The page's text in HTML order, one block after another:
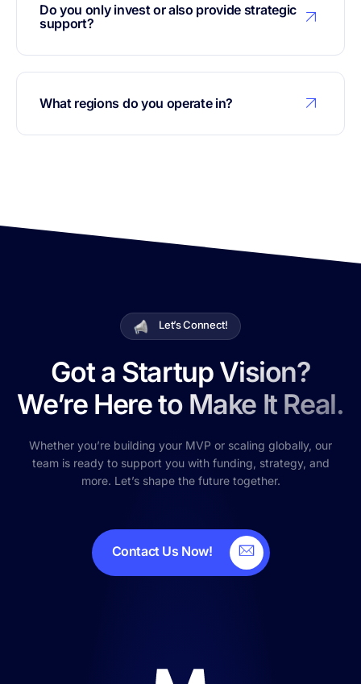
Do you only invest or also provide strategic
support?
What regions do you operate in?
Let’s Connect!
Got a Startup Vision?
We’re Here to Make It Real.
Whether you’re building your MVP or scaling globally, our
team is ready to support you with funding, strategy, and
more. Let’s shape the future together.
Contact Us Now!